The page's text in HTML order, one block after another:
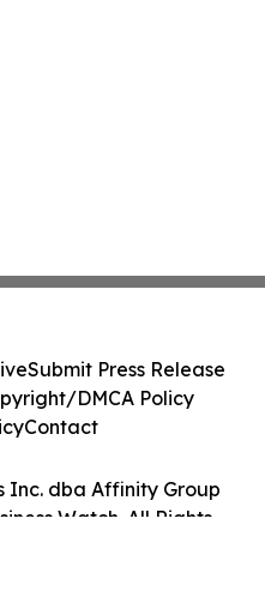
Inc. dba Affinity Group
Watch. All Rights
Submit Press Release
DMCA Policy
Contact